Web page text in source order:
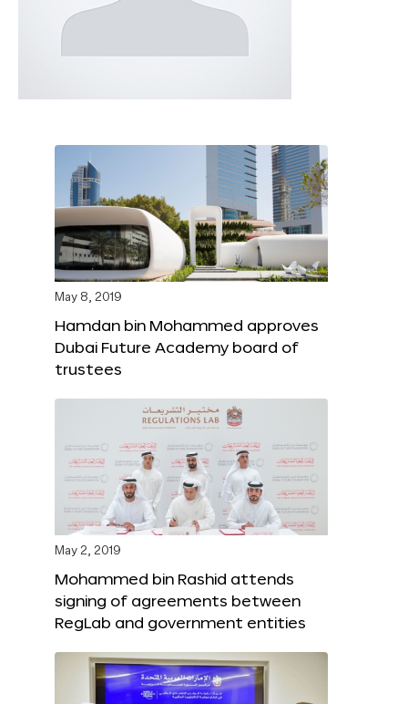
May 8, 2019
Hamdan bin Mohammed approves
Dubai Future Academy board of
trustees
May 2, 2019
Mohammed bin Rashid attends
signing of agreements between
RegLab and government entities